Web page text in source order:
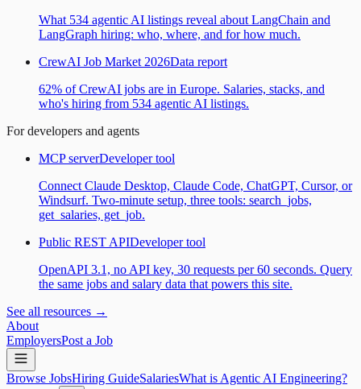
What 534 agentic AI listings reveal about LangChain and
LangGraph hiring: who, where, and for how much.
CrewAI Job Market 2026Data report
62% of CrewAI jobs are in Europe. Salaries, stacks, and
who's hiring from 534 agentic AI listings.
For developers and agents
MCP serverDeveloper tool
Connect Claude Desktop, Claude Code, ChatGPT, Cursor, or
Windsurf. Two-minute setup, three tools: search_jobs,
get_salaries, get_job.
Public REST APIDeveloper tool
OpenAPI 3.1, no API key, 30 requests per 60 seconds. Query
the same jobs and salary data that powers this site.
See all resources →
About
EmployersPost a Job
Browse JobsHiring GuideSalariesWhat is Agentic AI Engineering?